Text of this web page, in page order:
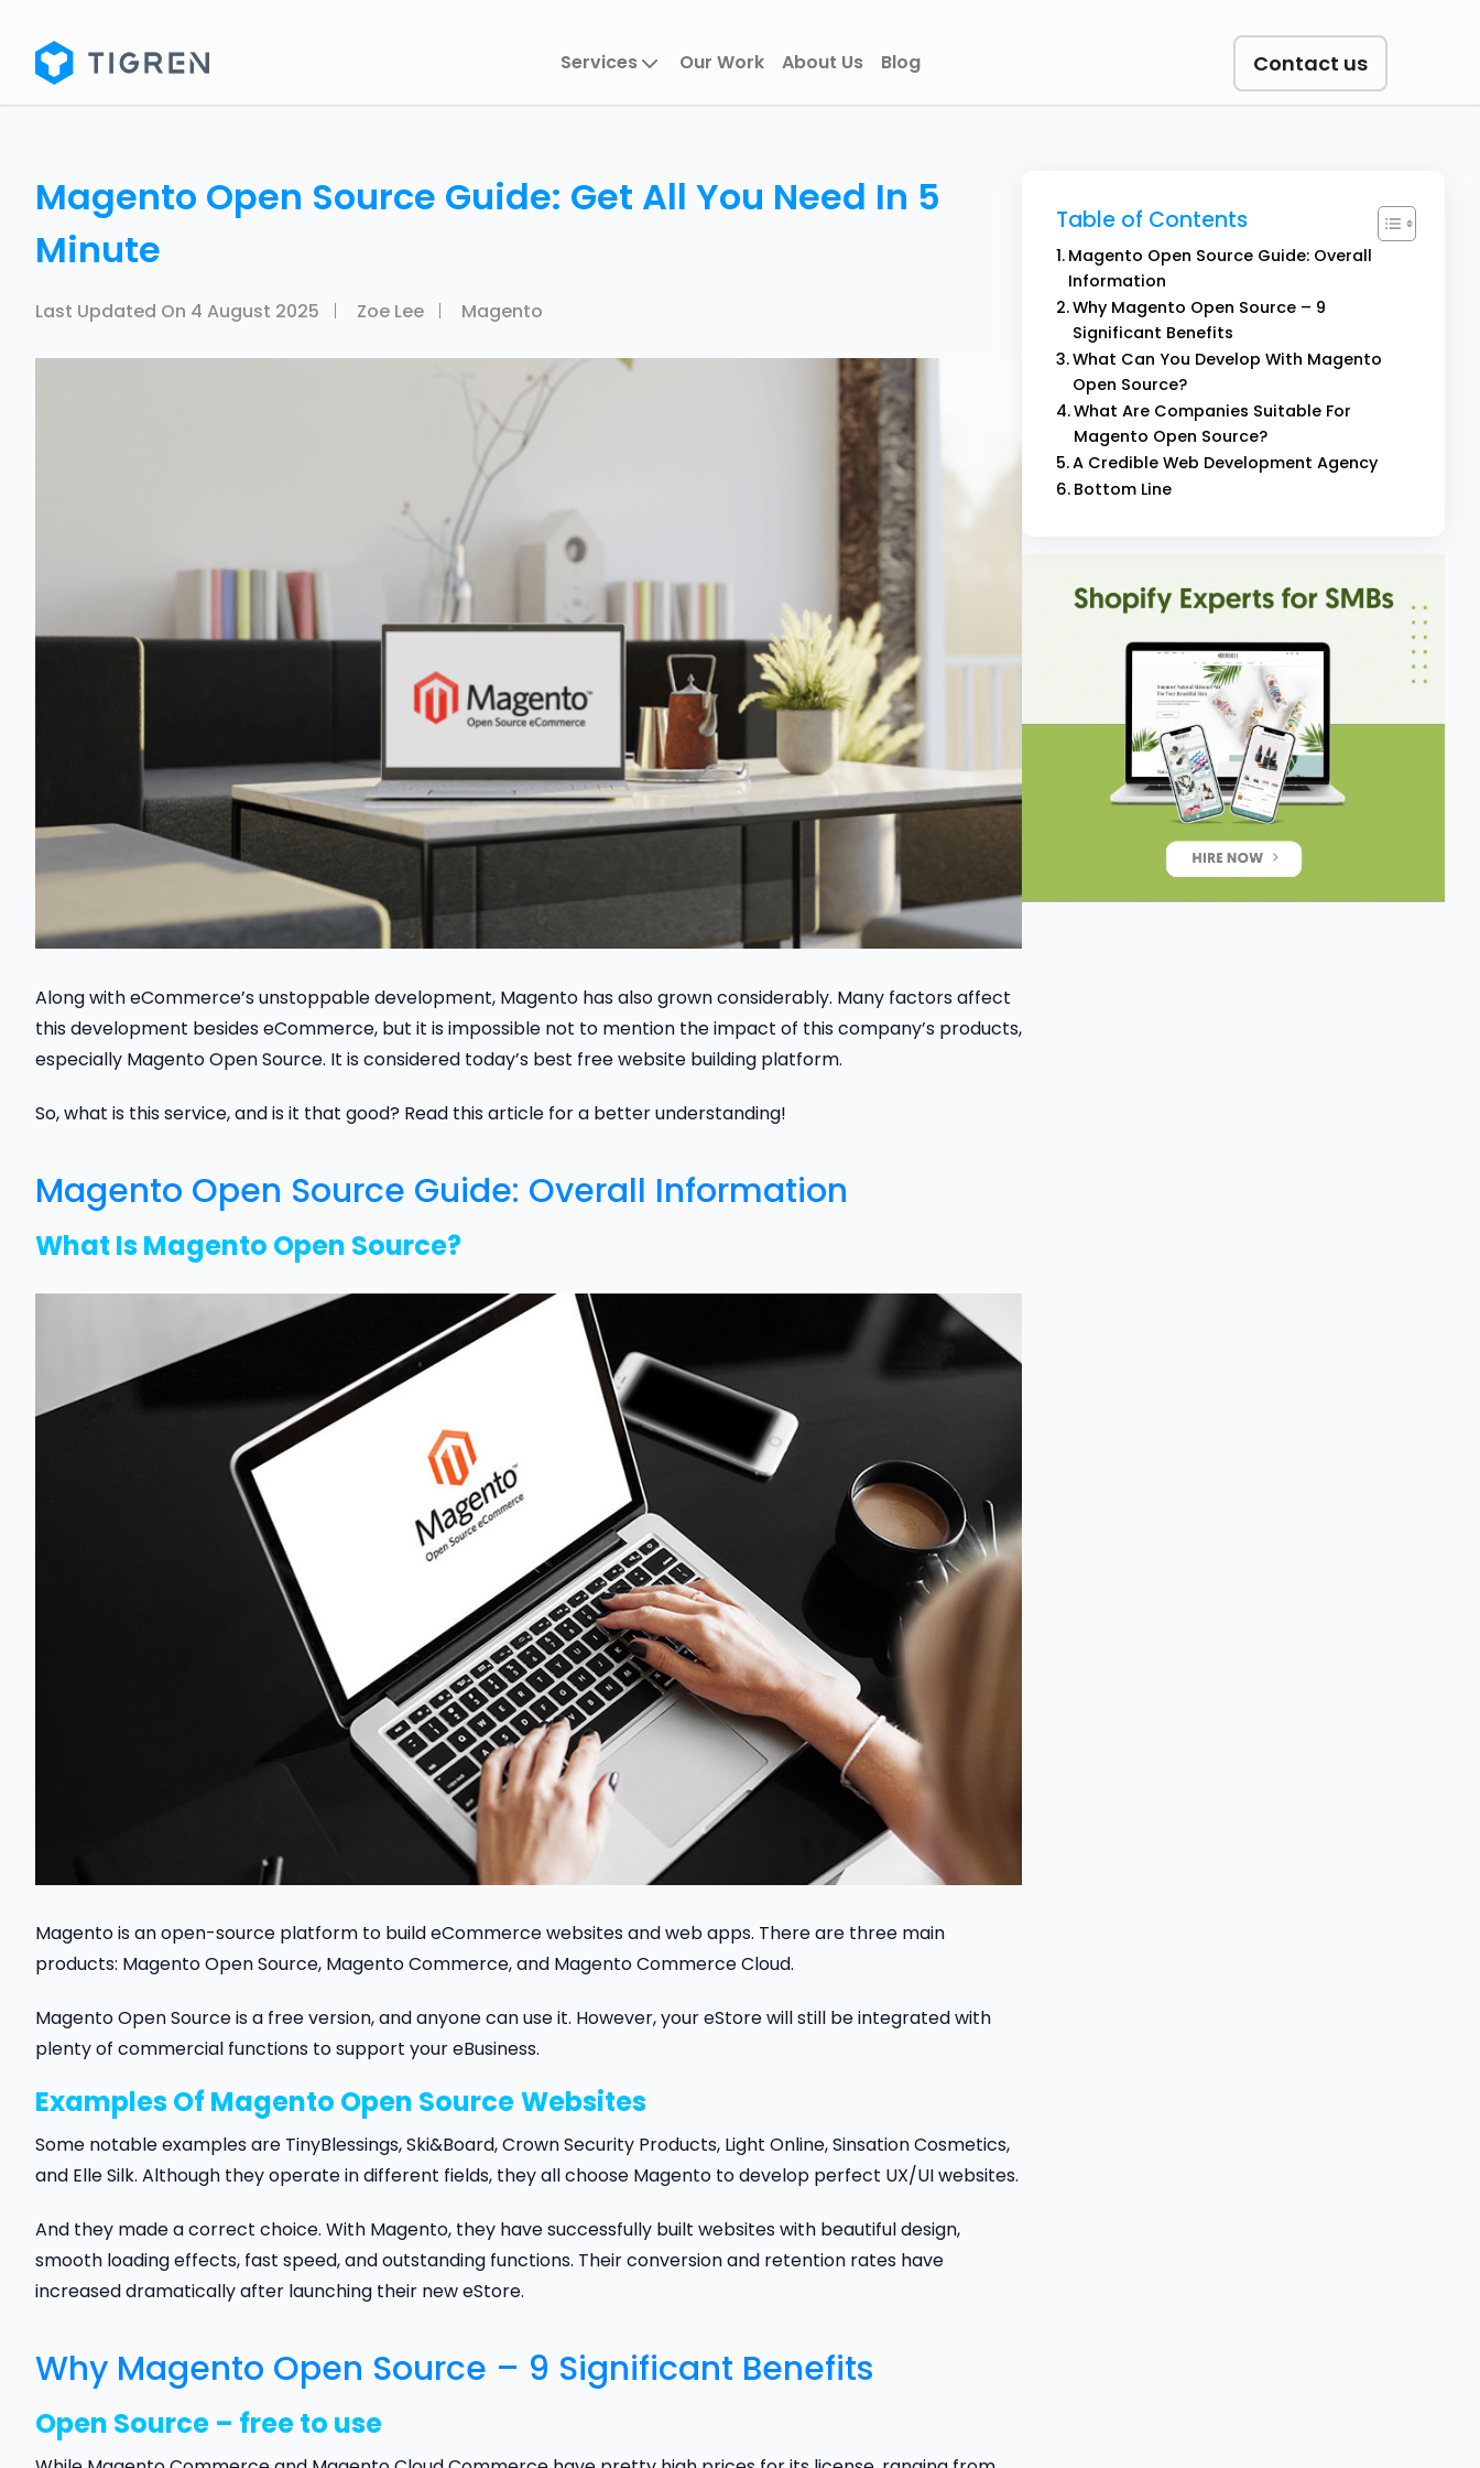
Services Our Work About Us Blog Contact us
Magento Open Source Guide: Get All You Need In 5
Minute
Last Updated On 4 August 2025 Zoe Lee Magento
Along with eCommerce’s unstoppable development, Magento has also grown considerably. Many factors affect
this development besides eCommerce, but it is impossible not to mention the impact of this company’s products,
especially Magento Open Source. It is considered today’s best free website building platform.
So, what is this service, and is it that good? Read this article for a better understanding!
Magento Open Source Guide: Overall Information
What Is Magento Open Source?
Magento is an open-source platform to build eCommerce websites and web apps. There are three main
products: Magento Open Source, Magento Commerce, and Magento Commerce Cloud.
Magento Open Source is a free version, and anyone can use it. However, your eStore will still be integrated with
plenty of commercial functions to support your eBusiness.
Examples Of Magento Open SourceWebsites
Some notable examples are TinyBlessings, Ski&Board, Crown Security Products, Light Online, Sinsation Cosmetics,
and Elle Silk. Although they operate in different fields, they all choose Magento to develop perfect UX/UI websites.
And they made a correct choice. With Magento, they have successfully built websites with beautiful design,
smooth loading effects, fast speed, and outstanding functions. Their conversion and retention rates have
increased dramatically after launching their new eStore.
Why Magento Open Source – 9 Significant Benefits
Open Source – free to use
Table of Contents
Magento Open Source Guide: Overall
Information
Why Magento Open Source – 9
Significant Benefits
What Can You Develop With Magento
Open Source?
What Are Companies Suitable For
Magento Open Source?
A Credible Web Development Agency
Bottom Line